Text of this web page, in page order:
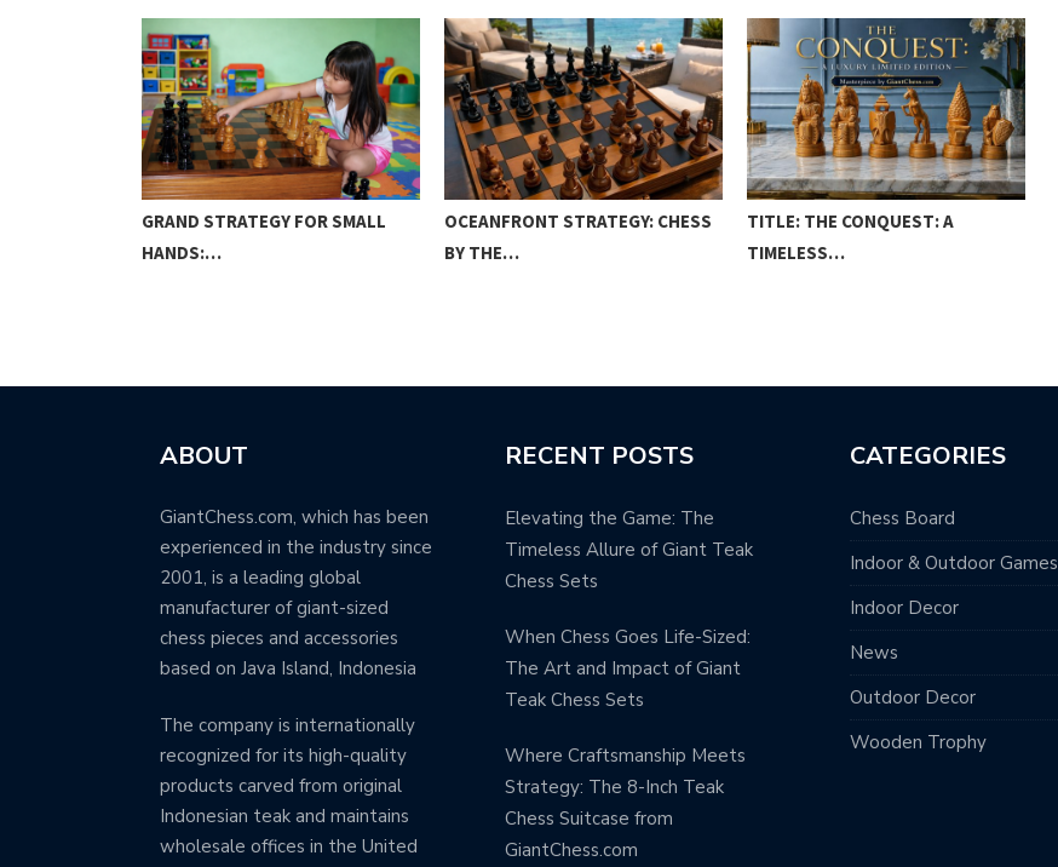
GRAND STRATEGY FOR SMALL
HANDS:…
OCEANFRONT STRATEGY: CHESS
BY THE…
TITLE: THE CONQUEST: A
TIMELESS…
ABOUT
GiantChess.com, which has been
experienced in the industry since
2001, is a leading global
manufacturer of giant-sized
chess pieces and accessories
based on Java Island, Indonesia
The company is internationally
recognized for its high-quality
products carved from original
Indonesian teak and maintains
wholesale offices in the United
RECENT POSTS
Elevating the Game: The
Timeless Allure of Giant Teak
Chess Sets
When Chess Goes Life-Sized:
The Art and Impact of Giant
Teak Chess Sets
Where Craftsmanship Meets
Strategy: The 8-Inch Teak
Chess Suitcase from
GiantChess.com
CATEGORIES
Chess Board
Indoor & Outdoor Games
Indoor Decor
News
Outdoor Decor
Wooden Trophy